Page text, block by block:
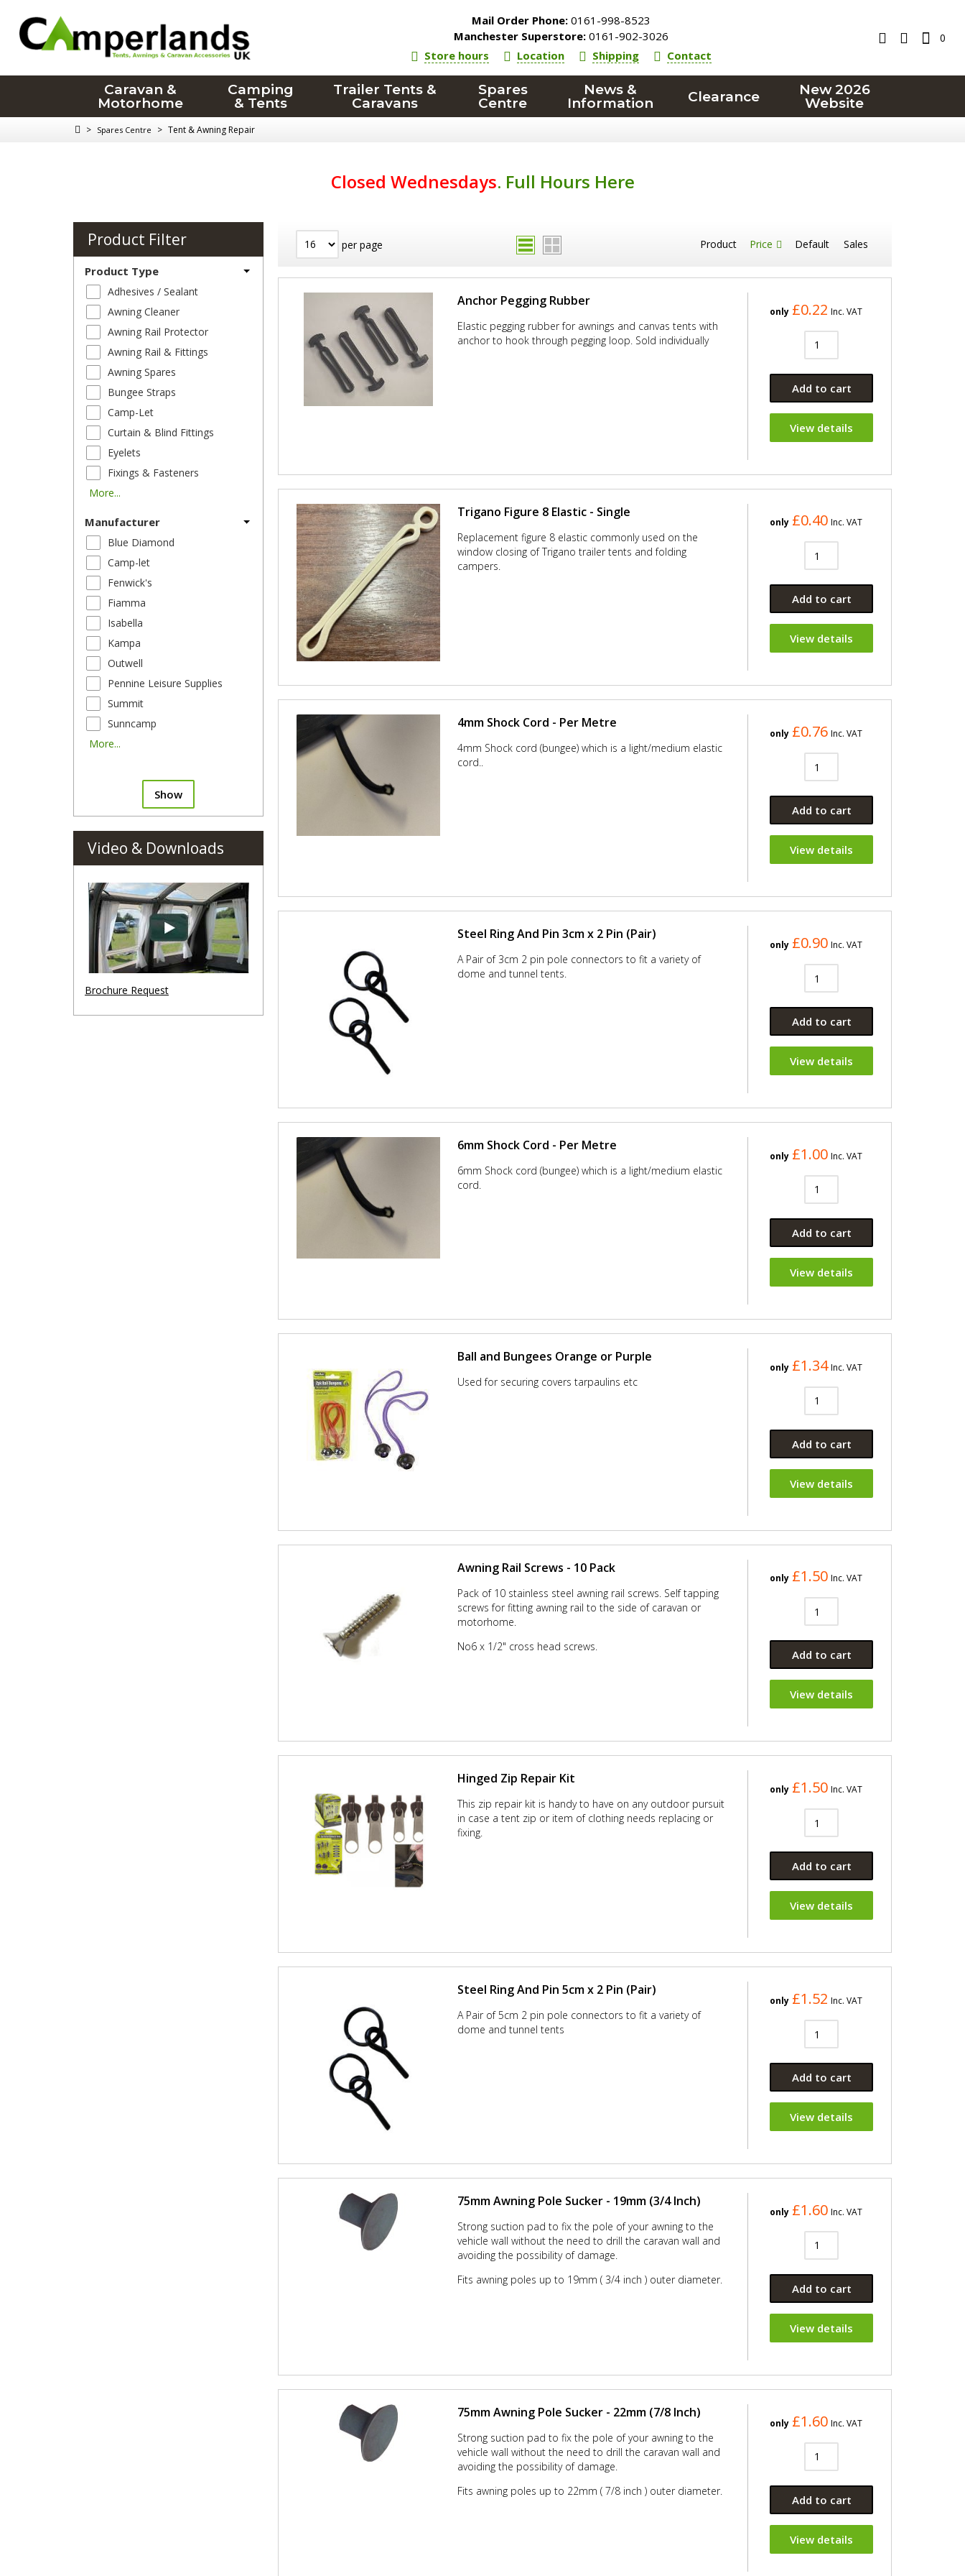
Mail Order Phone: 0161-998-8523
Manchester Superstore: 0161-902-3026
Store hours
Location Shipping Contact
0
Caravan &
Motorhome
Camping
& Tents
Trailer Tents &
Caravans
Spares
Centre
News &
Information
Clearance
New 2026
Website
> Spares Centre > Tent & Awning Repair
Closed Wednesdays. Full Hours Here
per page Product Price Default Sales
Anchor Pegging Rubber
Elastic pegging rubber for awnings and canvas tents with
anchor to hook through pegging loop. Sold individually
only £0.22 Inc. VAT
Add to cart
View details
Trigano Figure 8 Elastic - Single
Replacement figure 8 elastic commonly used on the
window closing of Trigano trailer tents and folding
campers.
only £0.40 Inc. VAT
Add to cart
View details
4mm Shock Cord - Per Metre
4mm Shock cord (bungee) which is a light/medium elastic
cord..
only £0.76 Inc. VAT
Add to cart
View details
Steel Ring And Pin 3cm x 2 Pin (Pair)
A Pair of 3cm 2 pin pole connectors to fit a variety of
dome and tunnel tents.
only £0.90 Inc. VAT
Add to cart
View details
6mm Shock Cord - Per Metre
6mm Shock cord (bungee) which is a light/medium elastic
cord.
only £1.00 Inc. VAT
Add to cart
View details
Ball and Bungees Orange or Purple
Used for securing covers tarpaulins etc
only £1.34 Inc. VAT
Add to cart
View details
Awning Rail Screws - 10 Pack
Pack of 10 stainless steel awning rail screws. Self tapping
screws for fitting awning rail to the side of caravan or
motorhome.
No6 x 1/2" cross head screws.
only £1.50 Inc. VAT
Add to cart
View details
Hinged Zip Repair Kit
This zip repair kit is handy to have on any outdoor pursuit
in case a tent zip or item of clothing needs replacing or
fixing.
only £1.50 Inc. VAT
Add to cart
View details
Steel Ring And Pin 5cm x 2 Pin (Pair)
A Pair of 5cm 2 pin pole connectors to fit a variety of
dome and tunnel tents
only £1.52 Inc. VAT
Add to cart
View details
75mm Awning Pole Sucker - 19mm (3/4 Inch)
Strong suction pad to fix the pole of your awning to the
vehicle wall without the need to drill the caravan wall and
avoiding the possibility of damage.
Fits awning poles up to 19mm ( 3/4 inch ) outer diameter.
only £1.60 Inc. VAT
Add to cart
View details
75mm Awning Pole Sucker - 22mm (7/8 Inch)
Strong suction pad to fix the pole of your awning to the
vehicle wall without the need to drill the caravan wall and
avoiding the possibility of damage.
Fits awning poles up to 22mm ( 7/8 inch ) outer diameter.
only £1.60 Inc. VAT
Add to cart
View details
Product Filter
Product Type
Adhesives / Sealant
Awning Cleaner
Awning Rail Protector
Awning Rail & Fittings
Awning Spares
Bungee Straps
Camp-Let
Curtain & Blind Fittings
Eyelets
Fixings & Fasteners
More...
Manufacturer
Blue Diamond
Camp-let
Fenwick's
Fiamma
Isabella
Kampa
Outwell
Pennine Leisure Supplies
Summit
Sunncamp
More...
Show
Video & Downloads
Brochure Request